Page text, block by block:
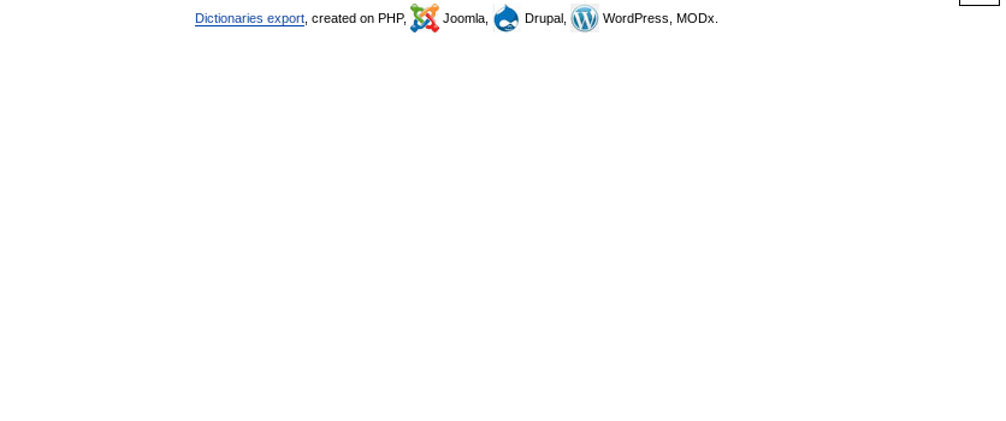
Dictionaries export , created on PHP, Joomla, Drupal, WordPress, MODx.